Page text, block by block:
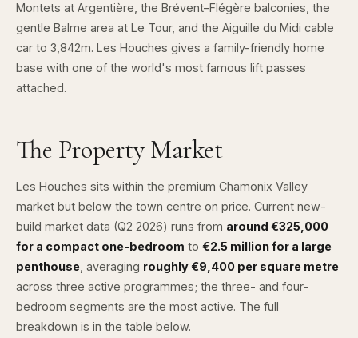
Montets at Argentière , the Brévent–Flégère balconies, the
gentle Balme area at Le Tour, and the Aiguille du Midi cable
car to 3,842m. Les Houches gives a family-friendly home
base with one of the world's most famous lift passes
attached.
The Property Market
Les Houches sits within the premium Chamonix Valley
market but below the town centre on price. Current new-
build market data (Q2 2026) runs from around €325,000
for a compact one-bedroom to €2.5 million for a large
penthouse , averaging roughly €9,400 per square metre
across three active programmes; the three- and four-
bedroom segments are the most active. The full
breakdown is in the table below.